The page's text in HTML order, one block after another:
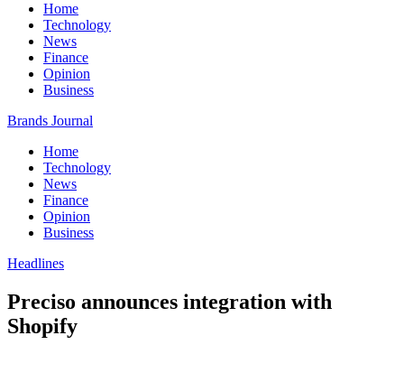
Home
Technology
News
Finance
Opinion
Business
Brands Journal
Home
Technology
News
Finance
Opinion
Business
Headlines
Preciso announces integration with
Shopify